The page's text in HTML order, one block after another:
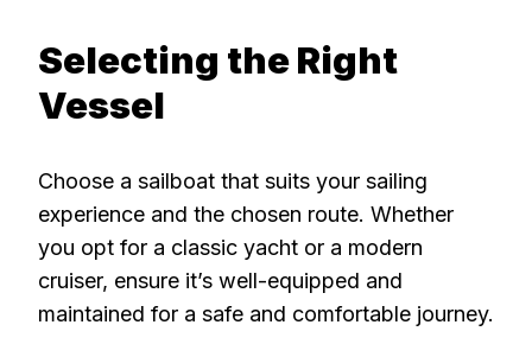
Selecting the Right
Vessel
Choose a sailboat that suits your sailing
experience and the chosen route. Whether
you opt for a classic yacht or a modern
cruiser, ensure it’s well-equipped and
maintained for a safe and comfortable journey.